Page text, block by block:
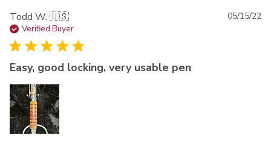
Todd W. 🇺🇸
Verified Buyer
Easy, good locking, very usable pen
05/15/22